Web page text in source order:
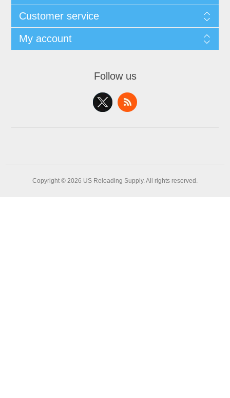
Customer service
My account
Follow us
Copyright © 2026 US Reloading Supply. All rights reserved.